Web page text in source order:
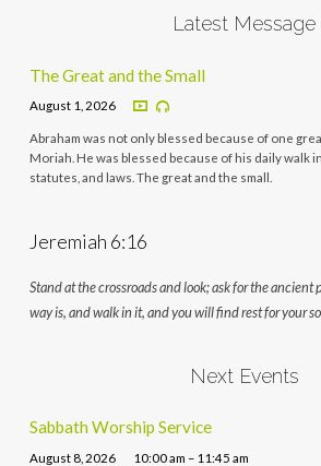
Latest Message
The Great and the Small
August 1, 2026
Abraham was not only blessed because of one
Moriah. He was blessed because of his daily walk
statutes, and laws. The great and the small.
Jeremiah 6:16
Stand at the crossroads and look; ask for the ancient
way is, and walk in it, and you will find rest for your
Next Events
Sabbath Worship Service
August 8, 2026 10:00 am – 11:45 am